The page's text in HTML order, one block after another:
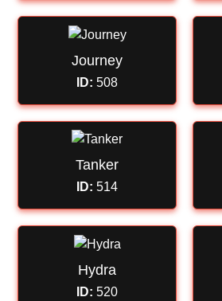
Journey
ID: 508
Tanker
ID: 514
Hydra
ID: 520